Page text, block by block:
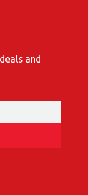
and